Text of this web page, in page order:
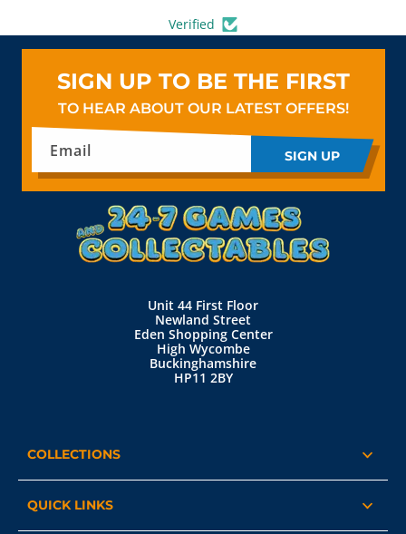
Verified
SIGN UP TO BE THE FIRST
TO HEAR ABOUT OUR LATEST OFFERS!
Email SIGN UP
Unit 44 First Floor
Newland Street
Eden Shopping Center
High Wycombe
Buckinghamshire
HP11 2BY
COLLECTIONS
QUICK LINKS